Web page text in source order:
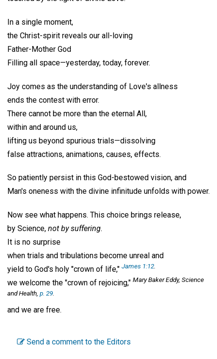
In a single moment,
the Christ-spirit reveals our all-loving
Father-Mother God
Filling all space—yesterday, today, forever.
Joy comes as the understanding of Love's allness
ends the contest with error.
There cannot be more than the eternal All,
within and around us,
lifting us beyond spurious trials—dissolving
false attractions, animations, causes, effects.
So patiently persist in this God-bestowed vision, and
Man's oneness with the divine infinitude unfolds with power.
Now see what happens. This choice brings release,
by Science, not by suffering.
It is no surprise
when trials and tribulations become unreal and
yield to God's holy "crown of life," James 1:12.
we welcome the "crown of rejoicing," Mary Baker Eddy, Science
and Health, p. 29.
and we are free.
Send a comment to the Editors